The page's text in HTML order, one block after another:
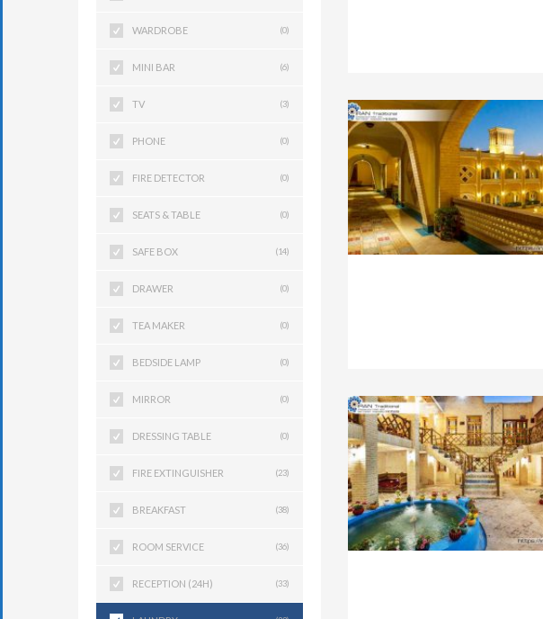
WARDROBE (0)
MINI BAR (6)
TV (3)
PHONE (0)
FIRE DETECTOR (0)
SEATS & TABLE (0)
SAFE BOX (14)
DRAWER (0)
TEA MAKER (0)
BEDSIDE LAMP (0)
MIRROR (0)
DRESSING TABLE (0)
FIRE EXTINGUISHER (23)
BREAKFAST (38)
ROOM SERVICE (36)
RECEPTION (24H) (33)